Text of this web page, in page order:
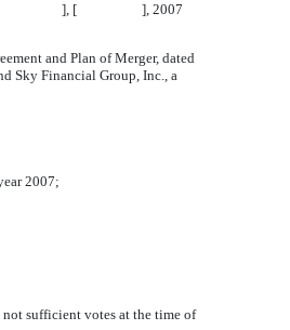
Ohio, on [ ], [ ], 2007
and Plan of Merger, dated
Sky Financial Group, Inc., a
2007;
sufficient votes at the time of